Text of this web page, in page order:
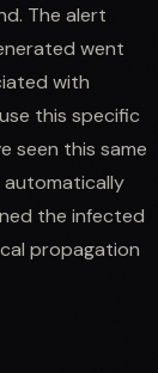
The alert
went
with
this specific
seen this same
automatically
the infected
propagation